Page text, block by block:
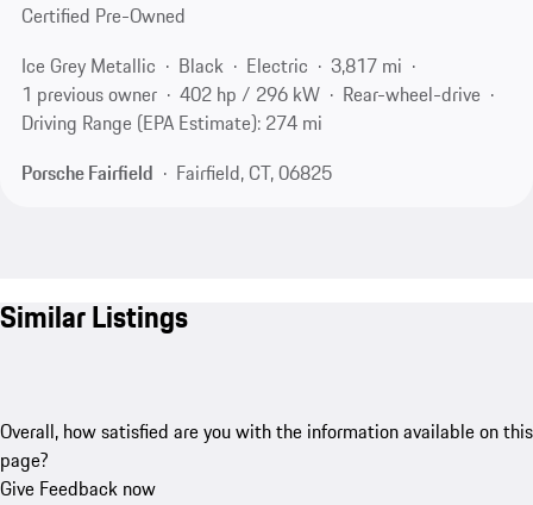
Certified Pre-Owned
Ice Grey Metallic
Black Electric
3,817 mi
1 previous owner
402 hp / 296 kW
Rear-wheel-drive
Driving Range (EPA Estimate): 274 mi
Porsche Fairfield
Fairfield, CT, 06825
Similar Listings
Overall, how satisfied are you with the information available on this
page?
Give Feedback now